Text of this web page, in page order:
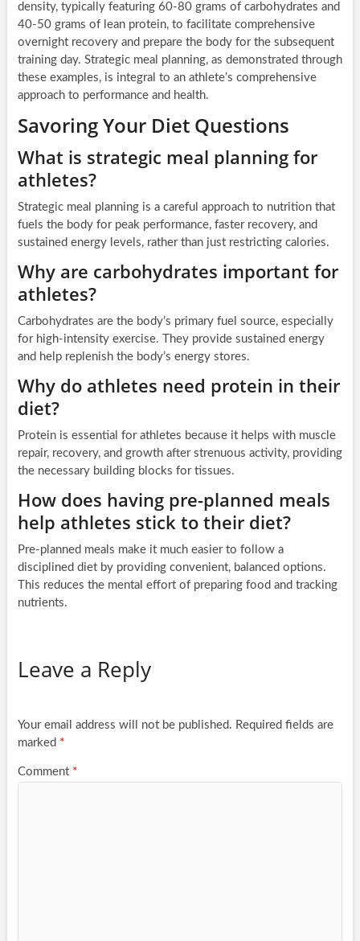
density, typically featuring 60-80 grams of carbohydrates and
40-50 grams of lean protein, to facilitate comprehensive
overnight recovery and prepare the body for the subsequent
training day. Strategic meal planning, as demonstrated through
these examples, is integral to an athlete’s comprehensive
approach to performance and health.
Savoring Your Diet Questions
What is strategic meal planning for
athletes?
Strategic meal planning is a careful approach to nutrition that
fuels the body for peak performance, faster recovery, and
sustained energy levels, rather than just restricting calories.
Why are carbohydrates important for
athletes?
Carbohydrates are the body’s primary fuel source, especially
for high-intensity exercise. They provide sustained energy
and help replenish the body’s energy stores.
Why do athletes need protein in their
diet?
Protein is essential for athletes because it helps with muscle
repair, recovery, and growth after strenuous activity, providing
the necessary building blocks for tissues.
How does having pre-planned meals
help athletes stick to their diet?
Pre-planned meals make it much easier to follow a
disciplined diet by providing convenient, balanced options.
This reduces the mental effort of preparing food and tracking
nutrients.
Leave a Reply
Your email address will not be published. Required fields are
marked *
Comment *